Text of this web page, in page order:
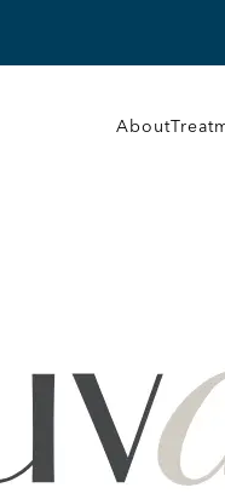
About